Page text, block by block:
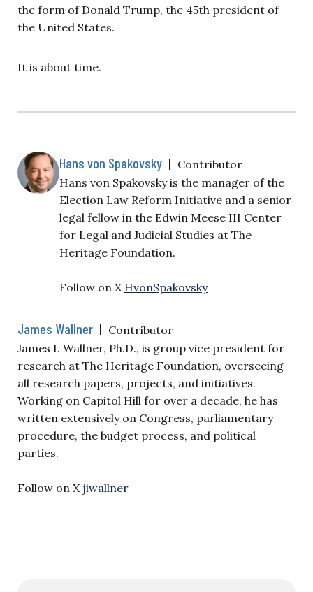
the form of Donald Trump, the 45th president of
the United States.
It is about time.
Hans von Spakovsky | Contributor
Hans von Spakovsky is the manager of the
Election Law Reform Initiative and a senior
legal fellow in the Edwin Meese III Center
for Legal and Judicial Studies at The
Heritage Foundation.
Follow on X HvonSpakovsky
James Wallner | Contributor
James I. Wallner, Ph.D., is group vice president for
research at The Heritage Foundation, overseeing
all research papers, projects, and initiatives.
Working on Capitol Hill for over a decade, he has
written extensively on Congress, parliamentary
procedure, the budget process, and political
parties.
Follow on X jiwallner